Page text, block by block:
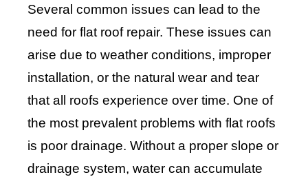
Several common issues can lead to the
need for flat roof repair. These issues can
arise due to weather conditions, improper
installation, or the natural wear and tear
that all roofs experience over time. One of
the most prevalent problems with flat roofs
is poor drainage. Without a proper slope or
drainage system, water can accumulate